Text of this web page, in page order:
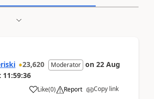
23,620 Moderator on 22 Aug
11:59:36
Like(0) Report Copy link